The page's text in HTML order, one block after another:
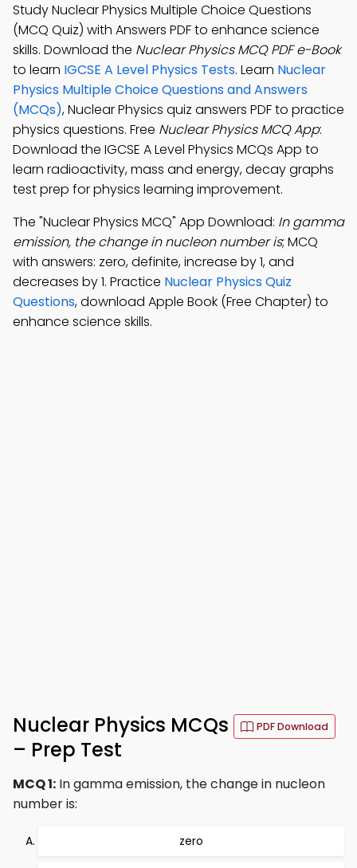
Study Nuclear Physics Multiple Choice Questions
(MCQ Quiz) with Answers PDF to enhance science
skills. Download the Nuclear Physics MCQ PDF e-Book
to learn IGCSE A Level Physics Tests. Learn Nuclear
Physics Multiple Choice Questions and Answers
(MCQs), Nuclear Physics quiz answers PDF to practice
physics questions. Free Nuclear Physics MCQ App:
Download the IGCSE A Level Physics MCQs App to
learn radioactivity, mass and energy, decay graphs
test prep for physics learning improvement.
The "Nuclear Physics MCQ" App Download: In gamma
emission, the change in nucleon number is; MCQ
with answers: zero, definite, increase by 1, and
decreases by 1. Practice Nuclear Physics Quiz
Questions, download Apple Book (Free Chapter) to
enhance science skills.
Nuclear Physics MCQs PDF Download
– Prep Test
MCQ 1: In gamma emission, the change in nucleon
number is:
zero